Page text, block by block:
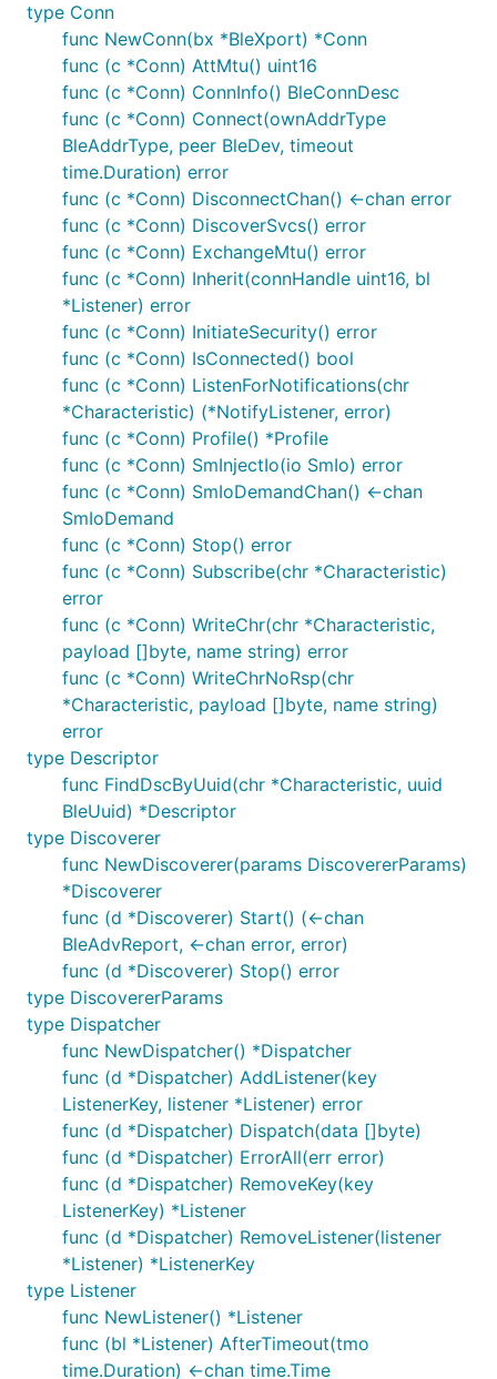
type Conn
func NewConn(bx *BleXport) *Conn
func (c *Conn) AttMtu() uint16
func (c *Conn) ConnInfo() BleConnDesc
func (c *Conn) Connect(ownAddrType
BleAddrType, peer BleDev, timeout
time.Duration) error
func (c *Conn) DisconnectChan() <-chan error
func (c *Conn) DiscoverSvcs() error
func (c *Conn) ExchangeMtu() error
func (c *Conn) Inherit(connHandle uint16, bl
*Listener) error
func (c *Conn) InitiateSecurity() error
func (c *Conn) IsConnected() bool
func (c *Conn) ListenForNotifications(chr
*Characteristic) (*NotifyListener, error)
func (c *Conn) Profile() *Profile
func (c *Conn) SmInjectIo(io SmIo) error
func (c *Conn) SmIoDemandChan() <-chan
SmIoDemand
func (c *Conn) Stop() error
func (c *Conn) Subscribe(chr *Characteristic)
error
func (c *Conn) WriteChr(chr *Characteristic,
payload []byte, name string) error
func (c *Conn) WriteChrNoRsp(chr
*Characteristic, payload []byte, name string)
error
type Descriptor
func FindDscByUuid(chr *Characteristic, uuid
BleUuid) *Descriptor
type Discoverer
func NewDiscoverer(params DiscovererParams)
*Discoverer
func (d *Discoverer) Start() (<-chan
BleAdvReport, <-chan error, error)
func (d *Discoverer) Stop() error
type DiscovererParams
type Dispatcher
func NewDispatcher() *Dispatcher
func (d *Dispatcher) AddListener(key
ListenerKey, listener *Listener) error
func (d *Dispatcher) Dispatch(data []byte)
func (d *Dispatcher) ErrorAll(err error)
func (d *Dispatcher) RemoveKey(key
ListenerKey) *Listener
func (d *Dispatcher) RemoveListener(listener
*Listener) *ListenerKey
type Listener
func NewListener() *Listener
func (bl *Listener) AfterTimeout(tmo
time.Duration) <-chan time.Time